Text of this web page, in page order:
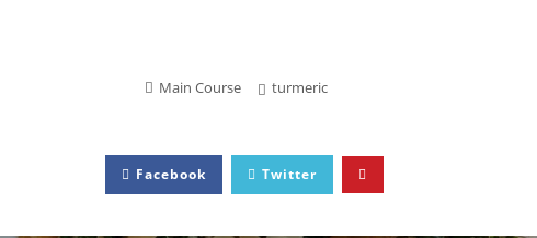
Main Course turmeric
Facebook Twitter